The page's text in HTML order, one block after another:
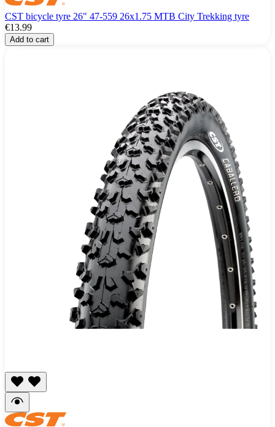
CST bicycle tyre 26" 47-559 26x1.75 MTB City Trekking tyre
€13.99
Add to cart